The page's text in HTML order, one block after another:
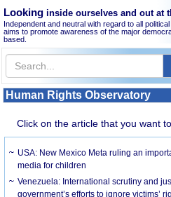
Looking inside ourselves and out at
Independent and neutral with regard to all
aims to promote awareness of the major
based.
Human Rights Observatory
Click on the article that you want
USA: New Mexico Meta ruling an
media for children
Venezuela: International scrutiny and
government’s efforts to ignore victims’